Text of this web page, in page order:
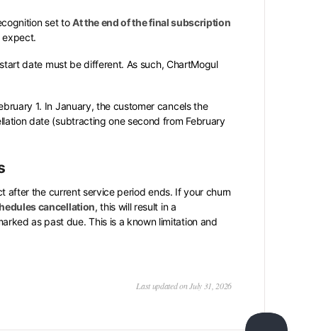
set toAt the end of the final subscription
expect.
date must be different. As such, ChartMogul
1. In January, the customer cancels the
date (subtracting one second from February
after the current service period ends. If your churn
cancellation, this will result in a
as past due. This is a known limitation and
Last updated on July 31, 2026